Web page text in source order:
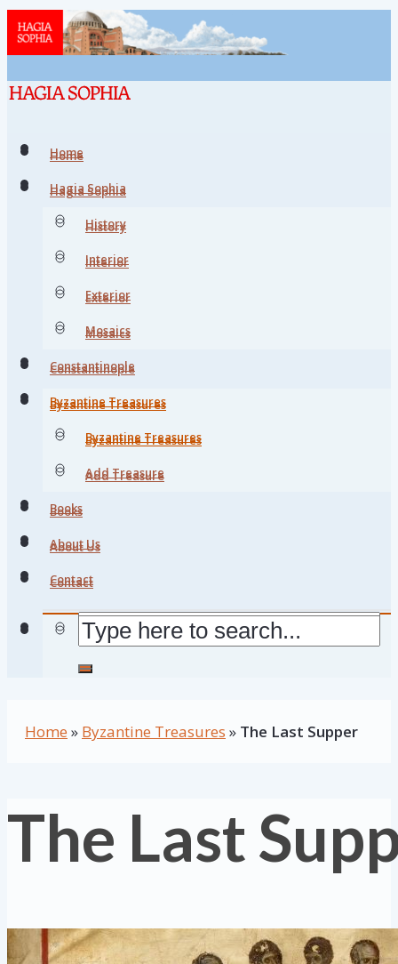
Home
Hagia Sophia
History
Interior
Exterior
Mosaics
Constantinople
Byzantine Treasures
Byzantine Treasures
Add Treasure
Books
About Us
Contact
Home
Hagia Sophia
History
Interior
Exterior
Mosaics
Constantinople
Byzantine Treasures
Byzantine Treasures
Add Treasure
Books
About Us
Contact
Home » Byzantine Treasures » The Last Supper
The Last